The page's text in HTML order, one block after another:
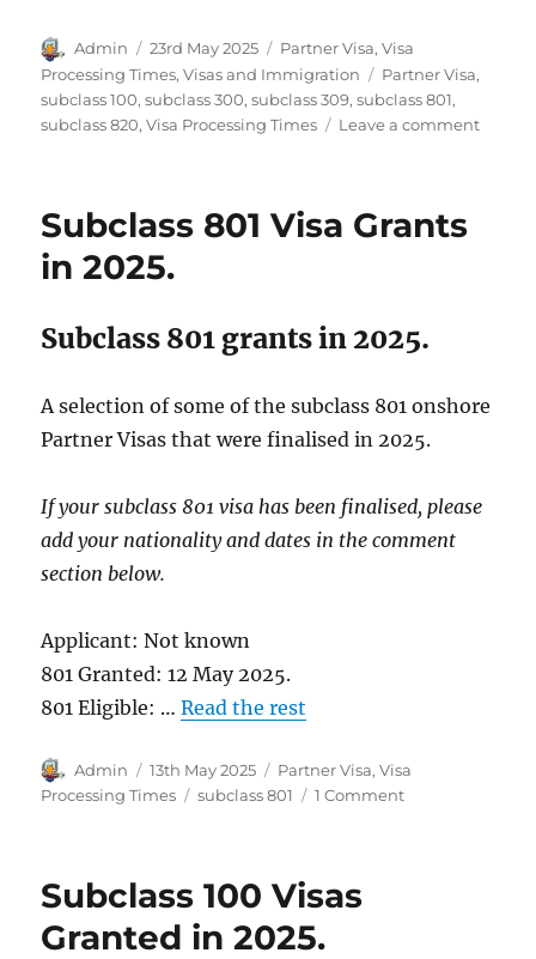
Author
Admin
Posted
on
23rd May 2025 Categories
Partner Visa,Visa
Processing Times,Visas and Immigration Tags
Partner Visa,
subclass 100,subclass 300,subclass 309,subclass 801,
subclass 820,Visa Processing Times Leave a commenton
Subclass 801 Visa Grants
in 2025.
Subclass 801 grants in 2025.
A selection of some of the subclass 801 onshore
Partner Visas that were finalised in 2025.
If your subclass 801 visa has been finalised, please
add your nationality and dates in the comment
section below.
Applicant: Not known
801 Granted: 12 May 2025.
801 Eligible: …Read the rest
Author
Admin
Posted
on
13th May 2025 Categories
Partner Visa,Visa
Processing Times
Tags
subclass 801 1 Commenton
Subclass 100 Visas
Granted in 2025.